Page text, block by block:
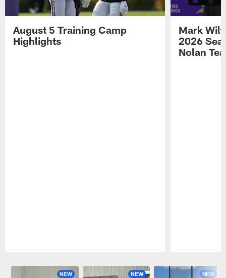
August 5 Training Camp
Highlights
Mark
2026
Nolan
NEW NEW NEW